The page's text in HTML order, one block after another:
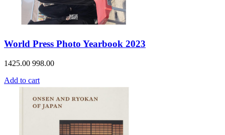
World Press Photo Yearbook 2023
1425.00 998.00
Add to cart